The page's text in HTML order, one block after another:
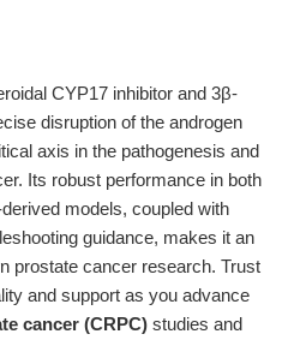
CYP17 inhibitor and 3β-
disruption of the androgen
axis in the pathogenesis and
Its robust performance in both
models, coupled with
guidance, makes it an
prostate cancer research. Trust
and support as you advance
cancer (CRPC) studies and